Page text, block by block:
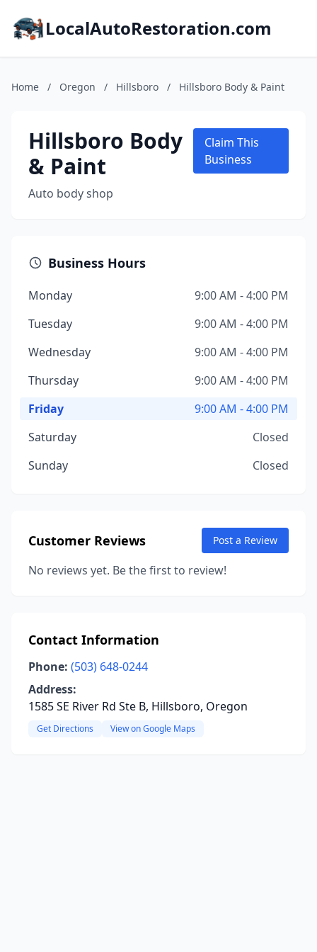
LocalAutoRestoration.com
Home / Oregon / Hillsboro / Hillsboro Body & Paint
Hillsboro Body
& Paint
Auto body shop
Claim This
Business
Business Hours
Monday
9:00 AM - 4:00 PM
Tuesday
9:00 AM - 4:00 PM
Wednesday
9:00 AM - 4:00 PM
Thursday
9:00 AM - 4:00 PM
Friday
9:00 AM - 4:00 PM
Saturday
Closed
Sunday
Closed
Customer Reviews Post a Review
No reviews yet. Be the first to review!
Contact Information
Phone: (503) 648-0244
Address:
1585 SE River Rd Ste B, Hillsboro, Oregon
Get Directions View on Google Maps